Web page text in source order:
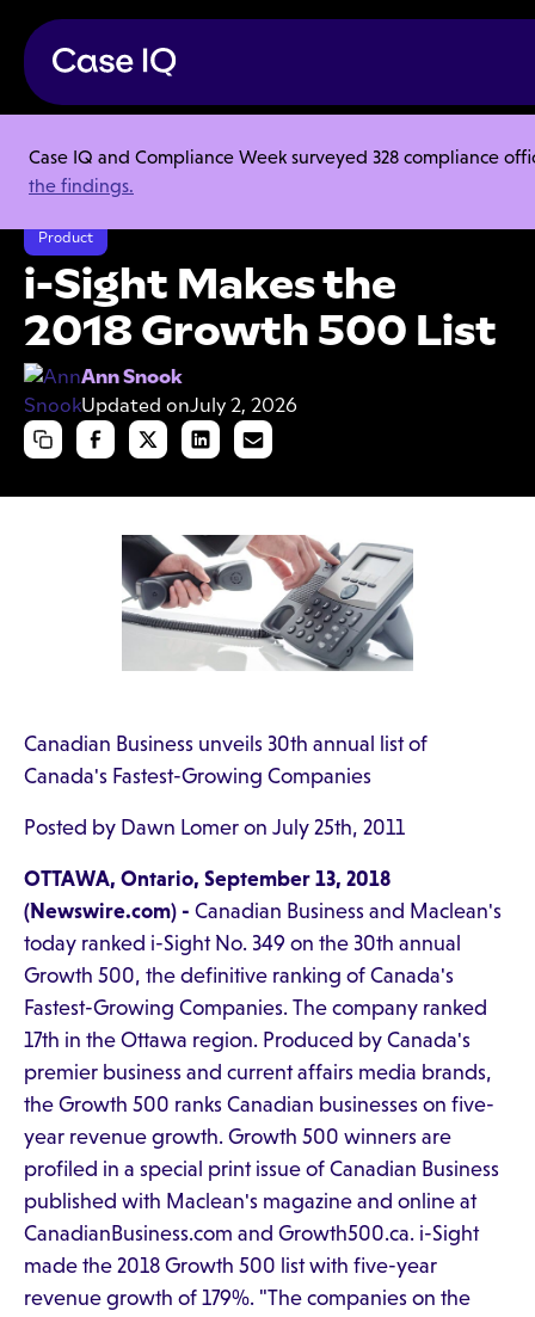
Case IQ and Compliance Week surveyed 328 compliance
the findings.
Resource Center
Articles
i-Sight Makes the 2018 Growth 500 List
Product
i-Sight Makes the
2018 Growth 500 List
Ann Snook
Updated onJuly 2, 2026
Canadian Business unveils 30th annual list of
Canada's Fastest-Growing Companies
Posted by Dawn Lomer on July 25th, 2011
OTTAWA, Ontario, September 13, 2018
(Newswire.com) - Canadian Business and Maclean's
today ranked i-Sight No. 349 on the 30th annual
Growth 500, the definitive ranking of Canada's
Fastest-Growing Companies. The company ranked
17th in the Ottawa region. Produced by Canada's
premier business and current affairs media brands,
the Growth 500 ranks Canadian businesses on five-
year revenue growth. Growth 500 winners are
profiled in a special print issue of Canadian Business
published with Maclean's magazine and online at
CanadianBusiness.com and Growth500.ca. i-Sight
made the 2018 Growth 500 list with five-year
revenue growth of 179%. "The companies on the